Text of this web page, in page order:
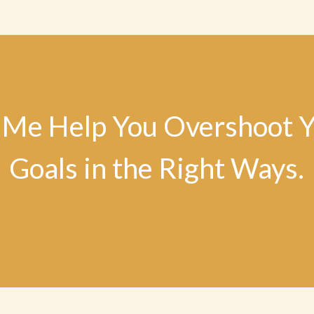
Help You Overshoot
Goals in the Right Ways.